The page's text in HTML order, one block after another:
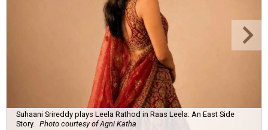
Suhaani Srireddy plays Leela Rathod in Raas Leela: An East Side
Story. Photo courtesy of Agni Katha